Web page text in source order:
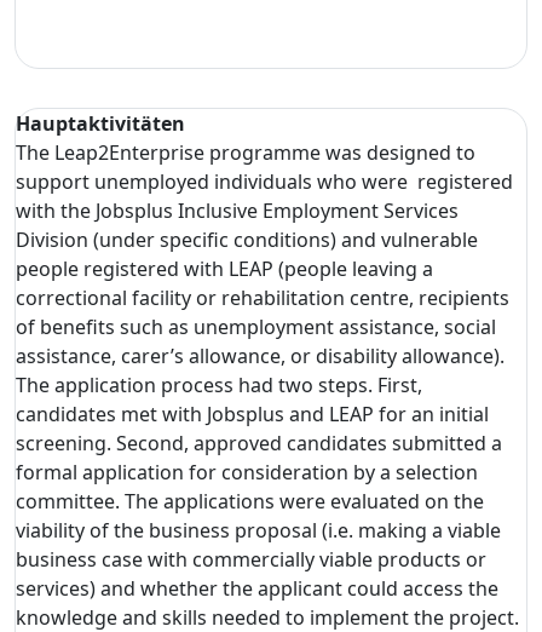
Hauptaktivitäten
The Leap2Enterprise programme was designed to
support unemployed individuals who were registered
with the Jobsplus Inclusive Employment Services
Division (under specific conditions) and vulnerable
people registered with LEAP (people leaving a
correctional facility or rehabilitation centre, recipients
of benefits such as unemployment assistance, social
assistance, carer’s allowance, or disability allowance).
The application process had two steps. First,
candidates met with Jobsplus and LEAP for an initial
screening. Second, approved candidates submitted a
formal application for consideration by a selection
committee. The applications were evaluated on the
viability of the business proposal (i.e. making a viable
business case with commercially viable products or
services) and whether the applicant could access the
knowledge and skills needed to implement the project.